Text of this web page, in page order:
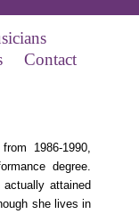
Contact
1986-1990,
degree.
actually attained
she lives in